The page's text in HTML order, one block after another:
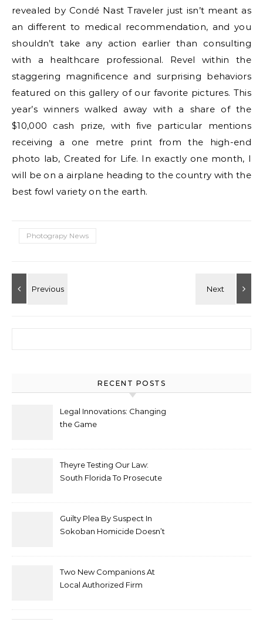
revealed by Condé Nast Traveler just isn’t meant as
an different to medical recommendation, and you
shouldn’t take any action earlier than consulting
with a healthcare professional. Revel within the
staggering magnificence and surprising behaviors
featured on this gallery of our favorite pictures. This
year’s winners walked away with a share of the
$10,000 cash prize, with five particular mentions
receiving a one metre print from the high-end
photo lab, Created for Life. In exactly one month, I
will be on a airplane heading to the country with the
best fowl variety on the earth.
Photograpy News
RECENT POSTS
Legal Innovations: Changing
the Game
Theyre Testing Our Law:
South Florida To Prosecute
Guilty Plea By Suspect In
Sokoban Homicide Doesn’t
Two New Companions At
Local Authorized Firm